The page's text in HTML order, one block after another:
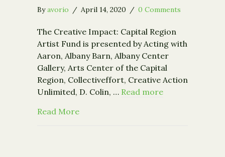
Byavorio / April 14, 2020 / 0 Comments
The Creative Impact: Capital Region
Artist Fund is presented by Acting with
Aaron, Albany Barn, Albany Center
Gallery, Arts Center of the Capital
Region, Collectiveffort, Creative Action
Unlimited, D. Colin, … Read more
Read Moreabout The Creative Impact: Capital